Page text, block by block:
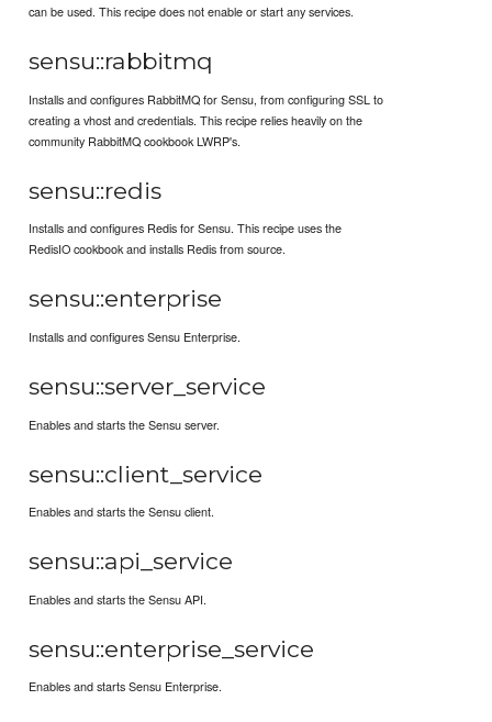
can be used. This recipe does not enable or start any services.
sensu::rabbitmq
Installs and configures RabbitMQ for Sensu, from configuring SSL to
creating a vhost and credentials. This recipe relies heavily on the
community RabbitMQ cookbook LWRP's.
sensu::redis
Installs and configures Redis for Sensu. This recipe uses the
RedisIO cookbook and installs Redis from source.
sensu::enterprise
Installs and configures Sensu Enterprise.
sensu::server_service
Enables and starts the Sensu server.
sensu::client_service
Enables and starts the Sensu client.
sensu::api_service
Enables and starts the Sensu API.
sensu::enterprise_service
Enables and starts Sensu Enterprise.